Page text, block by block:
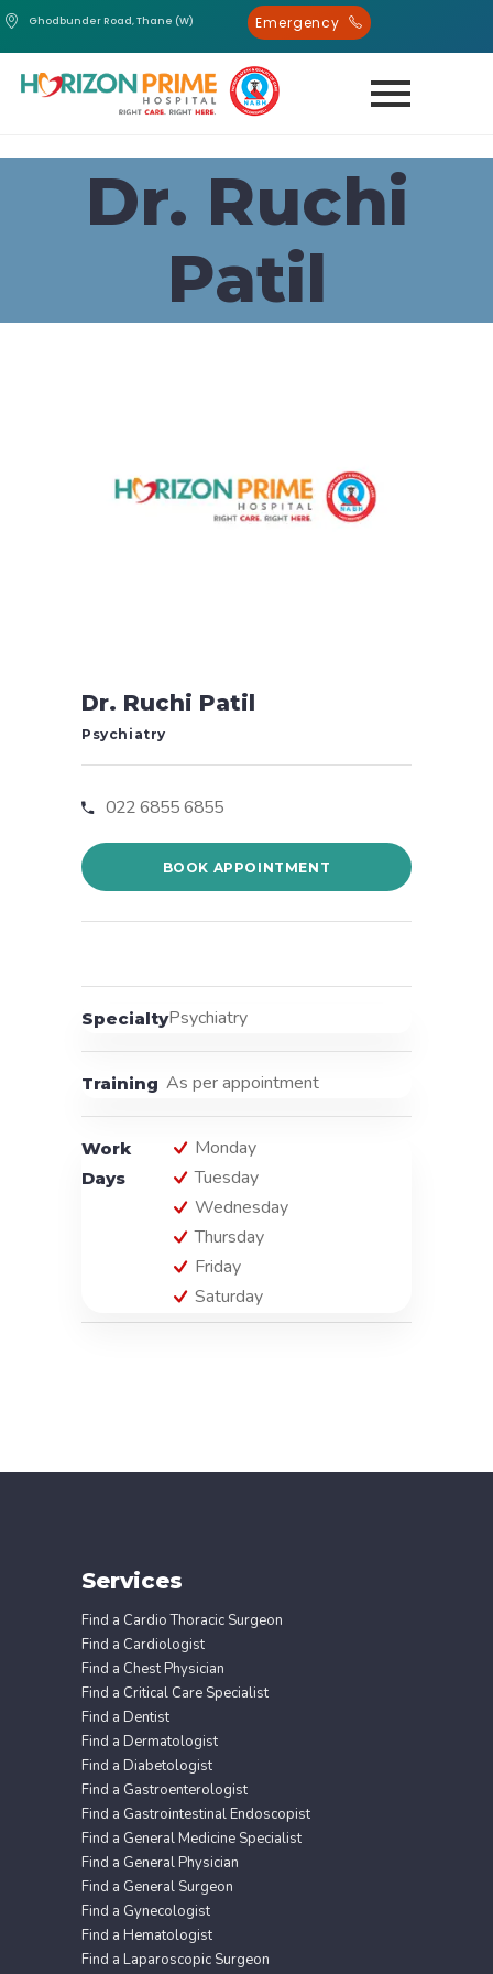
Ghodbunder Road, Thane (W) Emergency
Dr. Ruchi
Patil
Dr. Ruchi Patil
Psychiatry
022 6855 6855
BOOK APPOINTMENT
SpecialtyPsychiatry
Training As per appointment
Work
Days
Monday
Tuesday
Wednesday
Thursday
Friday
Saturday
Services
Find a Cardio Thoracic Surgeon
Find a Cardiologist
Find a Chest Physician
Find a Critical Care Specialist
Find a Dentist
Find a Dermatologist
Find a Diabetologist
Find a Gastroenterologist
Find a Gastrointestinal Endoscopist
Find a General Medicine Specialist
Find a General Physician
Find a General Surgeon
Find a Gynecologist
Find a Hematologist
Find a Laparoscopic Surgeon